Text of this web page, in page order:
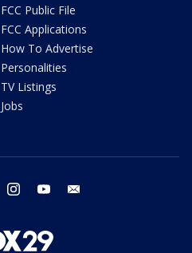
FCC Public File
FCC Applications
How To Advertise
Personalities
TV Listings
Jobs
twitter instagram youtube